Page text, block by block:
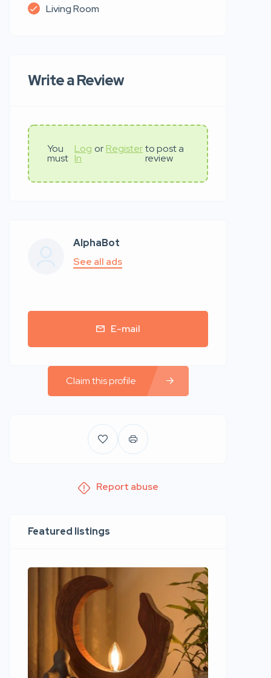
Living Room
Write a Review
You
must
Log
In
or Register to post a
review
AlphaBot
See all ads
E-mail
Claim this profile
Report abuse
Featured listings